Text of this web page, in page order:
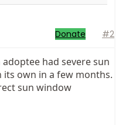
Donate #2
had severe sun
own in a few months.
sun window